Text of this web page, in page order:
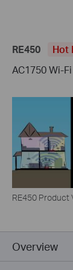
RE450
Hot
AC1750 Wi-
RE450 Product
Overview